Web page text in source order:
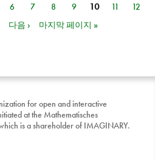
6 7 8 9 10 11
12
다음 › 마지막 페이지 »
for open and interactive
at the Mathematisches
is a shareholder of IMAGINARY.